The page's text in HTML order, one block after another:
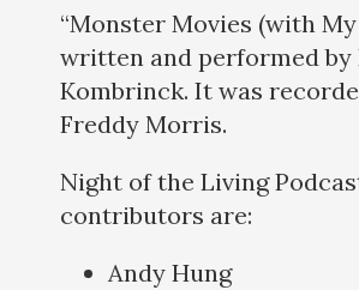
“Monster Movies (with My
written and performed by
Kombrinck. It was
Freddy Morris.
Night of the Living
contributors are:
Andy Hung